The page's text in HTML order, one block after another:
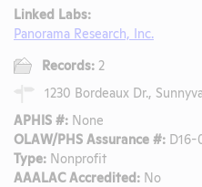
Linked Labs:
Panorama Research, Inc.
Records: 2
1230 Bordeaux Dr.,
APHIS #: None
OLAW/PHS Assurance #: D16-
Type: Nonprofit
AAALAC Accredited: No